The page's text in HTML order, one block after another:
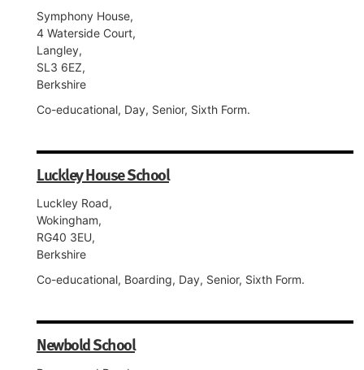
Symphony House,
4 Waterside Court,
Langley,
SL3 6EZ,
Berkshire
Co-educational, Day, Senior, Sixth Form.
Luckley House School
Luckley Road,
Wokingham,
RG40 3EU,
Berkshire
Co-educational, Boarding, Day, Senior, Sixth Form.
Newbold School